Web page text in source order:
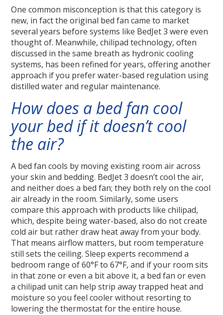
One common misconception is that this category is
new, in fact the original bed fan came to market
several years before systems like BedJet 3 were even
thought of. Meanwhile, chilipad technology, often
discussed in the same breath as hydronic cooling
systems, has been refined for years, offering another
approach if you prefer water-based regulation using
distilled water and regular maintenance.
How does a bed fan cool
your bed if it doesn’t cool
the air?
A bed fan cools by moving existing room air across
your skin and bedding. BedJet 3 doesn’t cool the air,
and neither does a bed fan; they both rely on the cool
air already in the room. Similarly, some users
compare this approach with products like chilipad,
which, despite being water-based, also do not create
cold air but rather draw heat away from your body.
That means airflow matters, but room temperature
still sets the ceiling. Sleep experts recommend a
bedroom range of 60°F to 67°F, and if your room sits
in that zone or even a bit above it, a bed fan or even
a chilipad unit can help strip away trapped heat and
moisture so you feel cooler without resorting to
lowering the thermostat for the entire house.